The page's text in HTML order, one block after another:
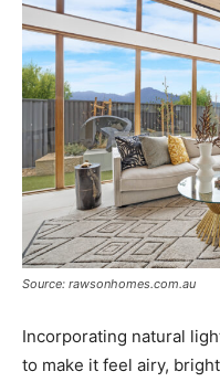
Source: rawsonhomes.com.au
Incorporating natural
to make it feel airy,